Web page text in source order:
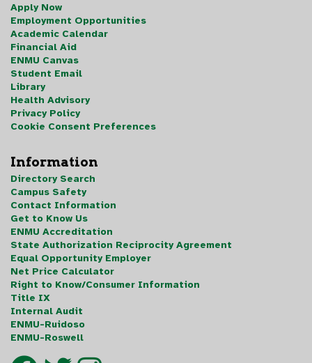
Apply Now
Employment Opportunities
Academic Calendar
Financial Aid
ENMU Canvas
Student Email
Library
Health Advisory
Privacy Policy
Cookie Consent Preferences
Information
Directory Search
Campus Safety
Contact Information
Get to Know Us
ENMU Accreditation
State Authorization Reciprocity Agreement
Equal Opportunity Employer
Net Price Calculator
Right to Know/Consumer Information
Title IX
Internal Audit
ENMU-Ruidoso
ENMU-Roswell